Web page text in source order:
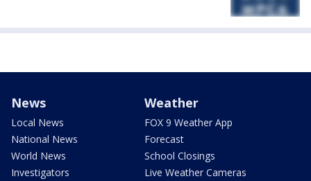
News
Local News
National News
World News
Investigators
Weather
FOX 9 Weather App
Forecast
School Closings
Live Weather Cameras